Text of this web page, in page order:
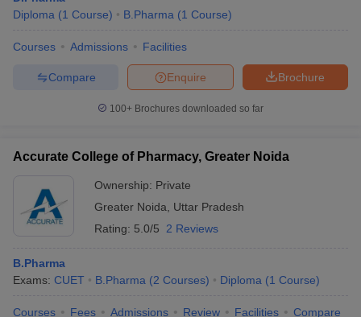
Diploma (1 Course) B.Pharma (1 Course)
Courses Admissions Facilities
Brochure
Enquire
Compare
100+ Brochures downloaded so far
Accurate College of Pharmacy, Greater Noida
Ownership: Private
Greater Noida
Uttar Pradesh
Rating: 5.0/5 2 Reviews
B.Pharma
Exams: CUET B.Pharma (2 Courses) Diploma (1 Course)
Courses Fees Admissions Review Facilities Compare